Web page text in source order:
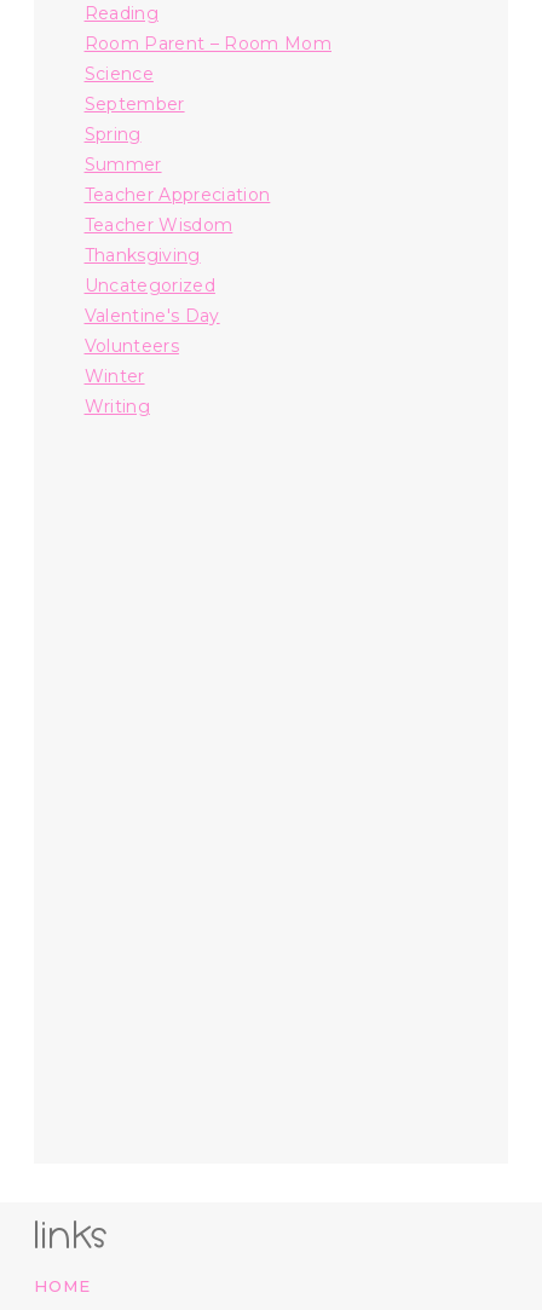
Reading
Room Parent – Room Mom
Science
September
Spring
Summer
Teacher Appreciation
Teacher Wisdom
Thanksgiving
Uncategorized
Valentine's Day
Volunteers
Winter
Writing
links
HOME